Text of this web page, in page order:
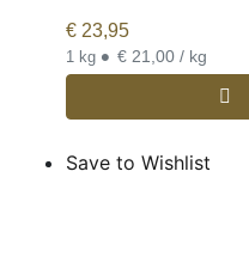
€ 23,95
1 kg • € 21,00 / kg
Save to Wishlist